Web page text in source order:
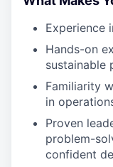
Experience
Hands-on
sustainable
Familiarity
in
Proven
problem-
confident